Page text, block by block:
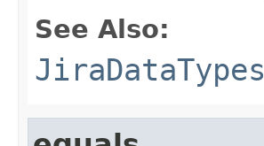
See Also:
JiraDataTypes